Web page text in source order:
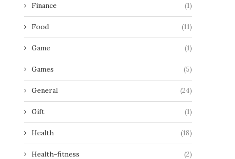
Finance (1)
Food (11)
Game (1)
Games (5)
General (24)
Gift (1)
Health (18)
Health-fitness (2)